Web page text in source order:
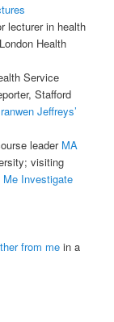
lecturer in health
Health
Service
Stafford
Jeffreys’
leader MA
visiting
Me Investigate
from me in a